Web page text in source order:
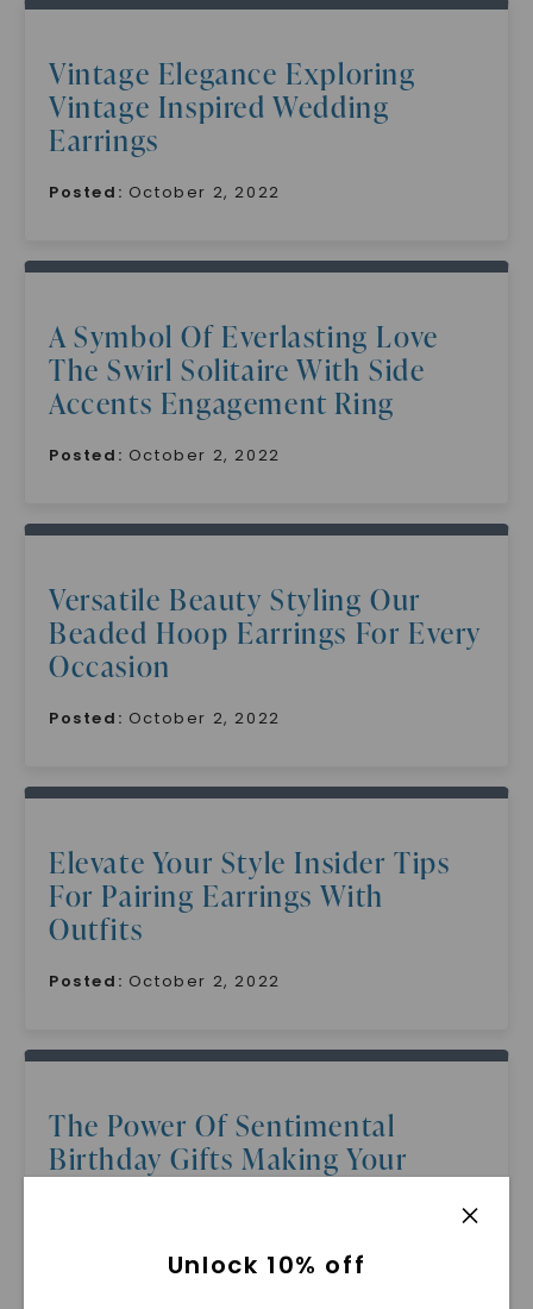
Vintage Elegance Exploring
Vintage Inspired Wedding
Earrings
Posted: October 2, 2022
A Symbol Of Everlasting Love
The Swirl Solitaire With Side
Accents Engagement Ring
Posted: October 2, 2022
Versatile Beauty Styling Our
Beaded Hoop Earrings For Every
Occasion
Posted: October 2, 2022
Elevate Your Style Insider Tips
For Pairing Earrings With
Outfits
Posted: October 2, 2022
The Power Of Sentimental
Birthday Gifts Making Your
October 1, 2022
Unlock 10% off